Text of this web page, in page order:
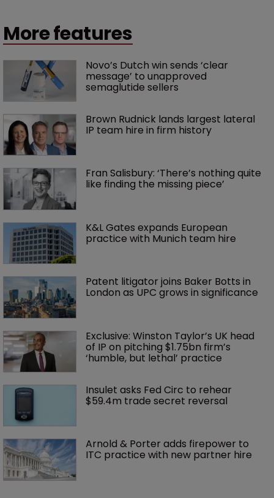
More features
Novo’s Dutch win sends ‘clear
message’ to unapproved
semaglutide sellers
Brown Rudnick lands largest lateral
IP team hire in firm history
Fran Salisbury: ‘There’s nothing quite
like finding the missing piece’
K&L Gates expands European
practice with Munich team hire
Patent litigator joins Baker Botts in
London as UPC grows in significance
Exclusive: Winston Taylor’s UK head
of IP on pitching $1.75bn firm’s
‘humble, but lethal’ practice
Insulet asks Fed Circ to rehear
$59.4m trade secret reversal
Arnold & Porter adds firepower to
ITC practice with new partner hire